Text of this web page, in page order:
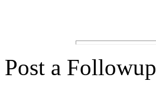
Post a Followup